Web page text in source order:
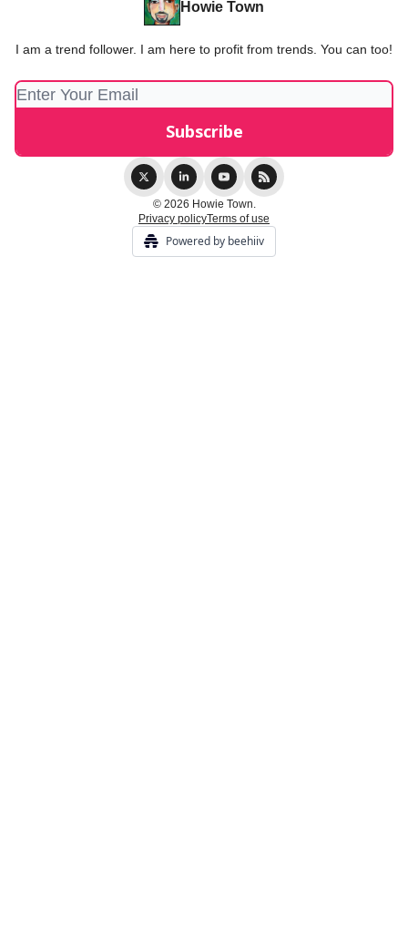
Howie Town
I am a trend follower. I am here to profit from trends. You can too!
© 2026 Howie Town.
Privacy policyTerms of use
Powered by beehiiv